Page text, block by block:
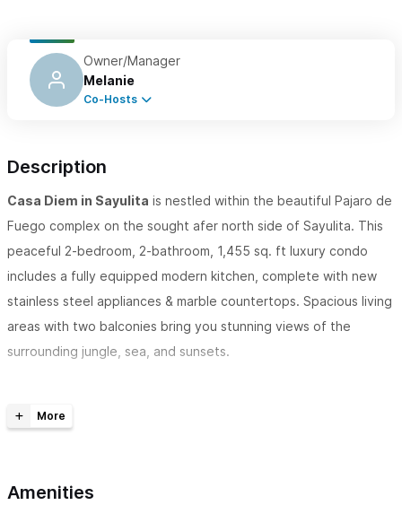
Owner/Manager
Melanie
Co-Hosts
Description
Casa Diem in Sayulita is nestled within the beautiful Pajaro de
Fuego complex on the sought afer north side of Sayulita. This
peaceful 2-bedroom, 2-bathroom, 1,455 sq. ft luxury condo
includes a fully equipped modern kitchen, complete with new
stainless steel appliances & marble countertops. Spacious living
areas with two balconies bring you stunning views of the
surrounding jungle, sea, and sunsets.
bath ,double sinks, marble shower,
added comfort
Amenities